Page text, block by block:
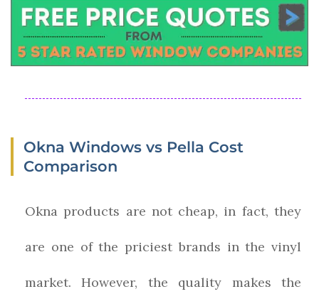
Okna Windows vs Pella Cost
Comparison
Okna products are not cheap, in fact, they
are one of the priciest brands in the vinyl
market. However, the quality makes the